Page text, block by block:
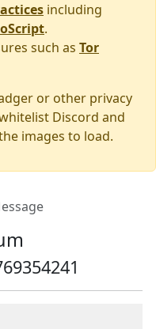
including
.
such as Tor
or other privacy
Discord and
images to load.